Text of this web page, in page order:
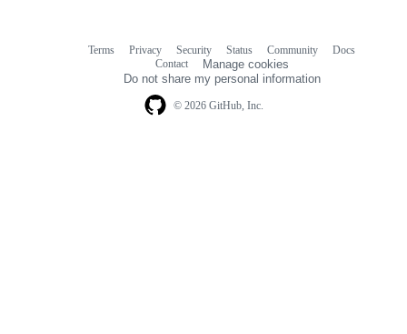
© 2026 GitHub, Inc.
Terms Privacy Security Status Community
Docs
Contact
Manage cookies
Do not share my personal information